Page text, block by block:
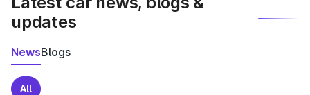
updates
NewsBlogs
All